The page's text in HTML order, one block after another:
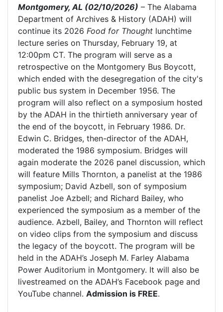
Montgomery, AL (02/10/2026) – The Alabama
Department of Archives & History (ADAH) will
continue its 2026 Food for Thought lunchtime
lecture series on Thursday, February 19, at
12:00pm CT. The program will serve as a
retrospective on the Montgomery Bus Boycott,
which ended with the desegregation of the city's
public bus system in December 1956. The
program will also reflect on a symposium hosted
by the ADAH in the thirtieth anniversary year of
the end of the boycott, in February 1986. Dr.
Edwin C. Bridges, then-director of the ADAH,
moderated the 1986 symposium. Bridges will
again moderate the 2026 panel discussion, which
will feature Mills Thornton, a panelist at the 1986
symposium; David Azbell, son of symposium
panelist Joe Azbell; and Richard Bailey, who
experienced the symposium as a member of the
audience. Azbell, Bailey, and Thornton will reflect
on video clips from the symposium and discuss
the legacy of the boycott. The program will be
held in the ADAH’s Joseph M. Farley Alabama
Power Auditorium in Montgomery. It will also be
livestreamed on the ADAH’s Facebook page and
YouTube channel. Admission is FREE.